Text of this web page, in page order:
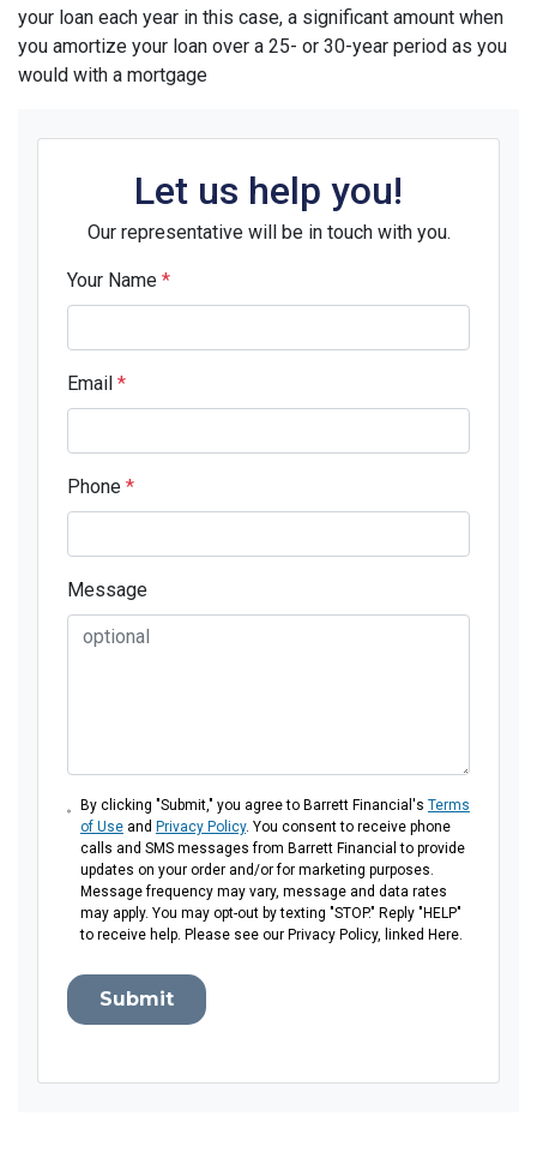
your loan each year in this case, a significant amount when
you amortize your loan over a 25- or 30-year period as you
would with a mortgage
Let us help you!
Our representative will be in touch with you.
Your Name *
Email *
Phone *
Message
By clicking "Submit," you agree to Barrett Financial's Terms
of Useand Privacy Policy. You consent to receive phone
calls and SMS messages from Barrett Financial to provide
updates on your order and/or for marketing purposes.
Message frequency may vary, message and data rates
may apply. You may opt-out by texting "STOP." Reply "HELP"
to receive help. Please see our Privacy Policy, linked Here.
Submit